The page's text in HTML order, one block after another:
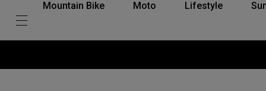
Mountain Bike Moto Lifestyle